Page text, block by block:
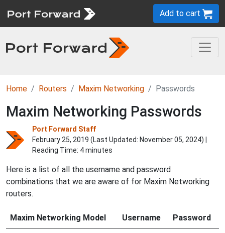
Add to cart
Home Routers Maxim Networking Passwords
Maxim Networking Passwords
Port Forward Staff
February 25, 2019 (Last Updated: November 05, 2024) |
Reading Time: 4 minutes
Here is a list of all the username and password
combinations that we are aware of for Maxim Networking
routers.
Maxim Networking Model Username Password